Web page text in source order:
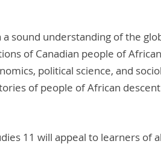
sound understanding of the
of Canadian people of
political science, and
of people of African
11 will appeal to learners of